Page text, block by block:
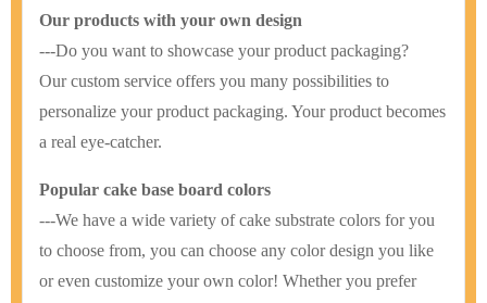
Our products with your own design
---Do you want to showcase your product packaging?
Our custom service offers you many possibilities to
personalize your product packaging. Your product becomes
a real eye-catcher.
Popular cake base board colors
---We have a wide variety of cake substrate colors for you
to choose from, you can choose any color design you like
or even customize your own color! Whether you prefer